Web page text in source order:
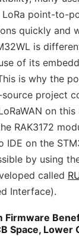
point-to-
quickly and
is
of its
is why the
project
on this
RAK3172
on the
by using
called
Interface).
Firmware
Space, Lower